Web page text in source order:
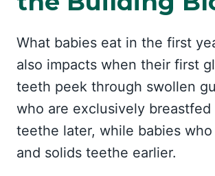
What babies eat in the first
also impacts when their first
teeth peek through swollen
who are exclusively
teethe later, while babies
and solids teethe earlier.